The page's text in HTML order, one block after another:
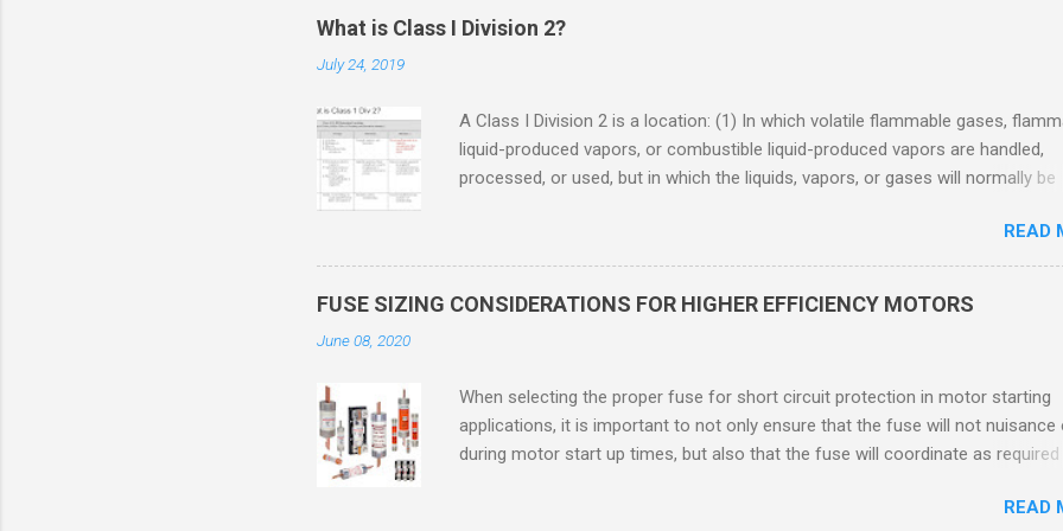
What is Class I Division 2?
July 24, 2019
A Class I Division 2 is a location: (1) In which volatile flammable gases,
liquid-produced vapors, or combustible liquid-produced vapors are handled,
processed, or used, but in which the liquids, vapors, or gases will normally be
only in case of accidental rupture or breakdown of such containers or
in case of abnormal operation of equipment, or (2) In which ignitable
concentrations of flammable gases, flammable liquid-produced vapors, or
Division 2 refers to the ANSI/ISA 12.12.01 standard. This standard was
UL1604 until UL recommended the newer ANSI/ISA standard be used and
hazardous location products be certified under this standa...
READ
FUSE SIZING CONSIDERATIONS FOR HIGHER EFFICIENCY MOTORS
June 08, 2020
When selecting the proper fuse for short circuit protection in motor starting
applications, it is important to not only ensure that the fuse will not nuisance
during motor start up times, but also that the fuse will coordinate as required
nameplate current, several advantages, including ease of coordination with
READ